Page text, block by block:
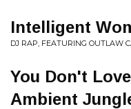
Intelligent
DJ RAP, FEATURING OUTLAW
You Don't
Ambient